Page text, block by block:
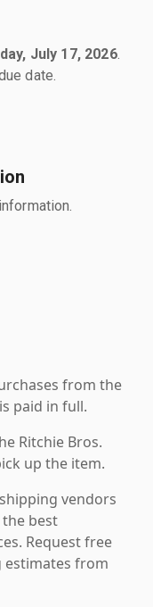
July 17, 2026.
date.
from the
paid in full.
Ritchie Bros.
up the item.
vendors
best
Request free
estimates from